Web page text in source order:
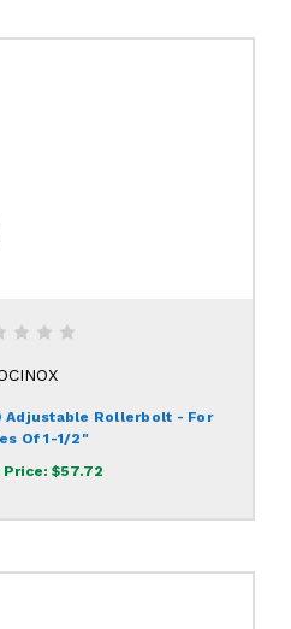
Adjustable Rollerbolt - For
Of 1-1/2"
Price: $57.72